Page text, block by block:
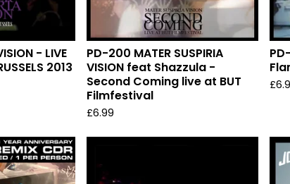
- LIVE
2013
PD-200 MATER SUSPIRIA
VISION feat Shazzula -
Second Coming live at BUT
Filmfestival
£6.99
£